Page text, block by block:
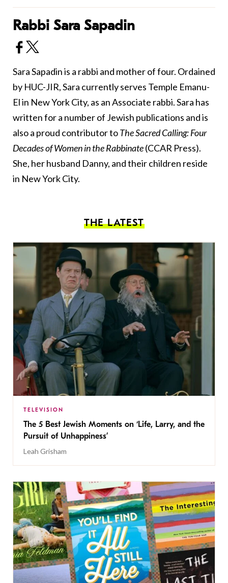
Rabbi Sara Sapadin
Sara Sapadin is a rabbi and mother of four. Ordained
by HUC-JIR, Sara currently serves Temple Emanu-
El in New York City, as an Associate rabbi. Sara has
written for a number of Jewish publications and is
also a proud contributor toThe Sacred Calling: Four
Decades of Women in the Rabbinate(CCAR Press).
She, her husband Danny, and their children reside
in New York City.
THE LATEST
TELEVISION
The 5 Best Jewish Moments on ‘Life, Larry, and the
Pursuit of Unhappiness’
Leah Grisham